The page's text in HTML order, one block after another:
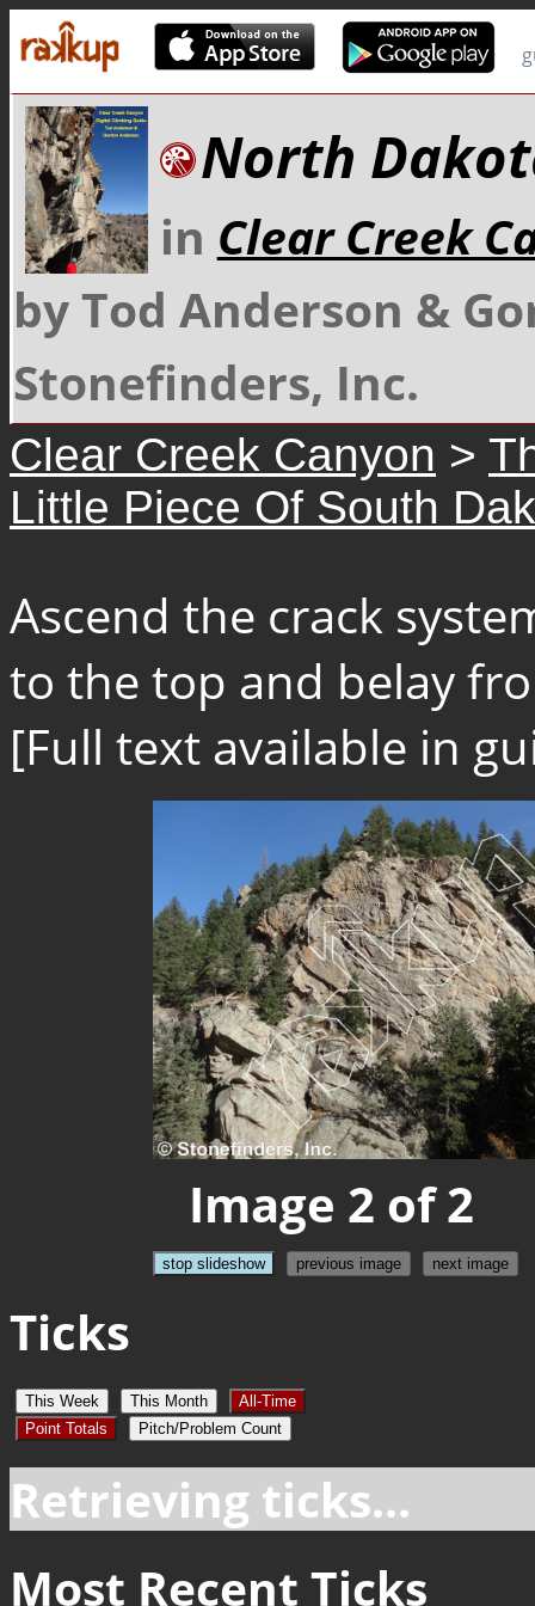
North
in Clear Creek
by Tod Anderson &
Stonefinders, Inc.
Clear Creek Canyon >
Little Piece Of South
Ascend the crack
to the top and belay
[Full text available in
Image 2 of 2
stop slideshow previous image next image
Ticks
This Week This Month
All-Time
Point Totals
Pitch/Problem Count
Retrieving ticks...
Most Recent Ticks